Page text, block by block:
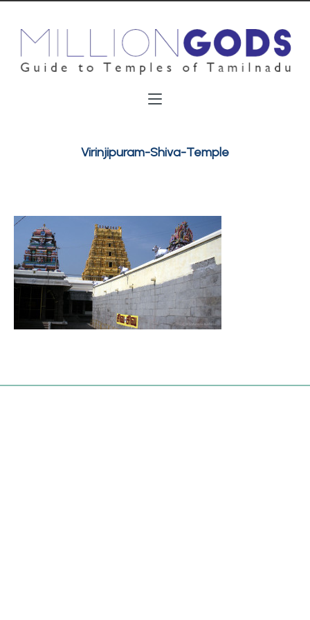
Virinjipuram-Shiva-Temple